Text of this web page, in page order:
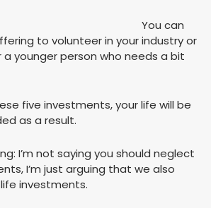
You can
to volunteer in your industry or
younger person who needs a bit
five investments, your life will be
as a result.
I’m not saying you should neglect
I’m just arguing that we also
investments.